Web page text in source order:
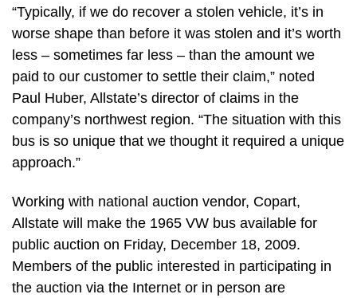
“Typically, if we do recover a stolen vehicle, it’s in
worse shape than before it was stolen and it’s worth
less – sometimes far less – than the amount we
paid to our customer to settle their claim,” noted
Paul Huber, Allstate’s director of claims in the
company’s northwest region. “The situation with this
bus is so unique that we thought it required a unique
approach.”
Working with national auction vendor, Copart,
Allstate will make the 1965 VW bus available for
public auction on Friday, December 18, 2009.
Members of the public interested in participating in
the auction via the Internet or in person are